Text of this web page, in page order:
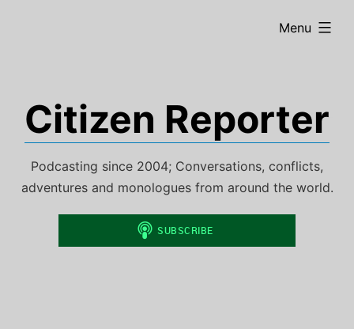
Citizen Reporter
Podcasting since 2004; Conversations, conflicts,
adventures and monologues from around the world.
Menu
expanded